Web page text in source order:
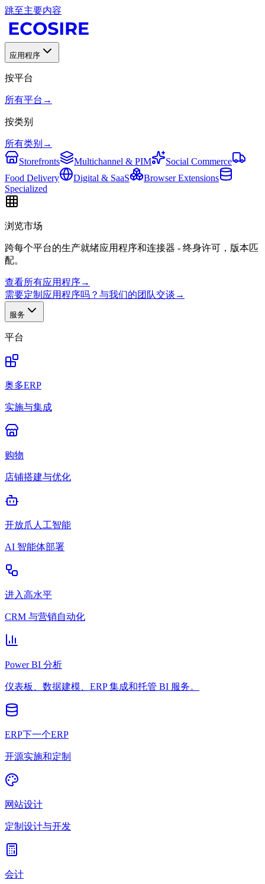
跳至主要内容
应用程序
按平台
所有平台 →
按类别
所有类别 →
Storefronts
Multichannel & PIM
Social Commerce
Food Delivery
Digital & SaaS
Browser Extensions
Specialized
浏览市场
跨每个平台的生产就绪应用程序和连接器 - 终身许可，版本匹
配。
查看所有应用程序→
需要定制应用程序吗？与我们的团队交谈 →
服务
平台
奥多ERP
实施与集成
购物
店铺搭建与优化
开放爪人工智能
AI 智能体部署
进入高水平
CRM 与营销自动化
Power BI 分析
仪表板、数据建模、ERP 集成和托管 BI 服务。
ERP下一个ERP
开源实施和定制
网站设计
定制设计与开发
会计